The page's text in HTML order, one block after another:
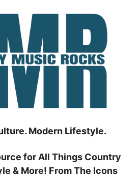
Modern Lifestyle.
for All Things Country
& More! From The Icons